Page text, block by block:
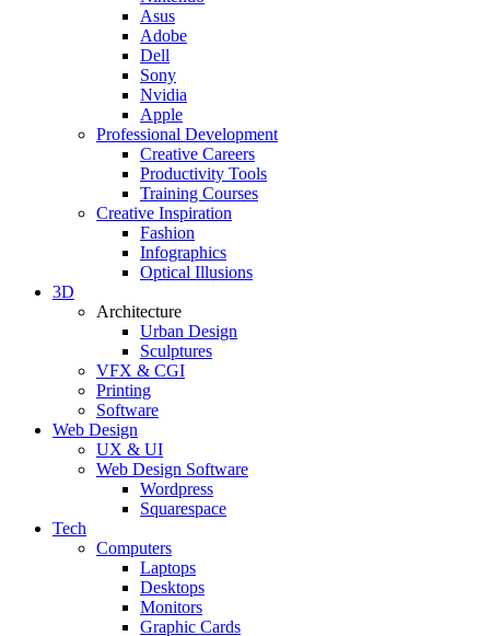
Asus
Adobe
Dell
Sony
Nvidia
Apple
Professional Development
Creative Careers
Productivity Tools
Training Courses
Creative Inspiration
Fashion
Infographics
Optical Illusions
3D
Architecture
Urban Design
Sculptures
VFX & CGI
Printing
Software
Web Design
UX & UI
Web Design Software
Wordpress
Squarespace
Tech
Computers
Laptops
Desktops
Monitors
Graphic Cards